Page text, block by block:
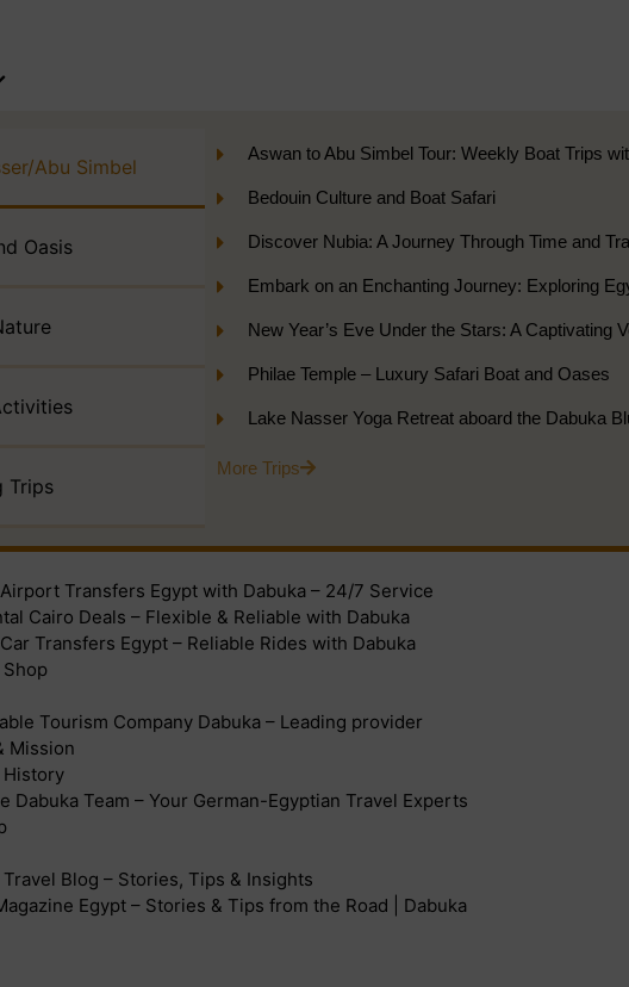
Abu Simbel
Oasis
Trips
Aswan to Abu Simbel Tour: Weekly Boat Trips
Bedouin Culture and Boat Safari
Discover Nubia: A Journey Through Time and
Embark on an Enchanting Journey: Exploring
New Year’s Eve Under the Stars: A Captivating
Philae Temple – Luxury Safari Boat and Oases
Lake Nasser Yoga Retreat aboard the Dabuka
More Trips
Transfers Egypt with Dabuka – 24/7 Service
Cairo Deals – Flexible & Reliable with Dabuka
Transfers Egypt – Reliable Rides with Dabuka
Tourism Company Dabuka – Leading provider
Mission
History
Dabuka Team – Your German-Egyptian Travel Experts
Travel Blog – Stories, Tips & Insights
Egypt – Stories & Tips from the Road | Dabuka